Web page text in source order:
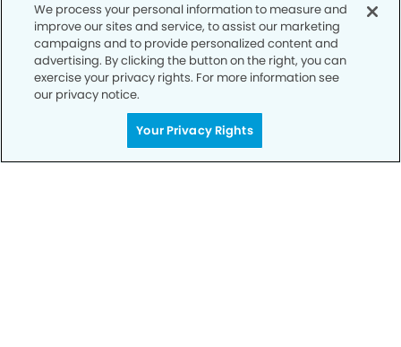
Call to Schedule
Your Smile is Our Priority
We process your personal information to measure and
improve our sites and service, to assist our marketing
campaigns and to provide personalized content and
advertising. By clicking the button on the right, you can
exercise your privacy rights. For more information see
our privacy notice.
Your Privacy Rights